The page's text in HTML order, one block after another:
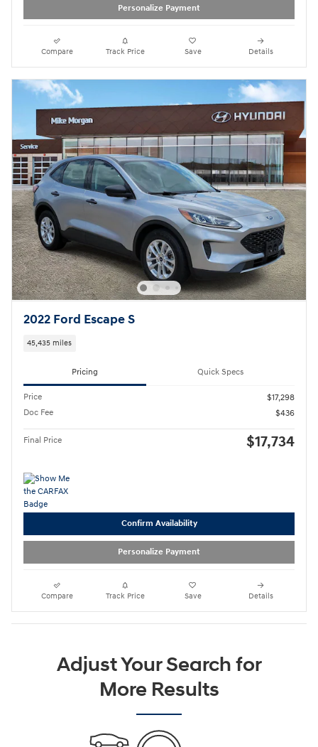
Personalize Payment
Compare Track Price Save Details
2022 Ford Escape S
45,435 miles
Pricing Quick Specs
Price
$17,298
Doc Fee
$436
Final Price $17,734
Confirm Availability
Personalize Payment
Compare Track Price Save Details
Adjust Your Search for
More Results